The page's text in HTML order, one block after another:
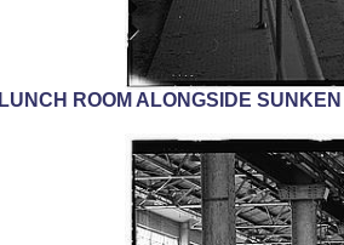
LUNCH ROOM ALONGSIDE